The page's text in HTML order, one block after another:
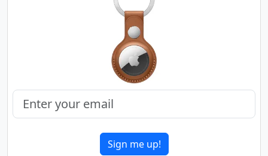
Sign me up!